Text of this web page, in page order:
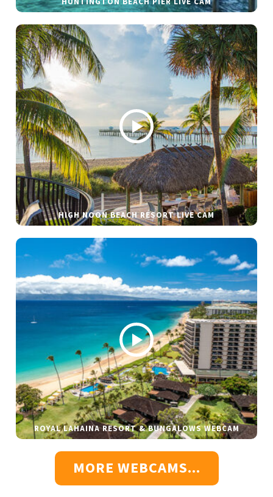
HIGH NOON BEACH RESORT LIVE CAM
ROYAL LAHAINA RESORT & BUNGALOWS WEBCAM
MORE WEBCAMS...